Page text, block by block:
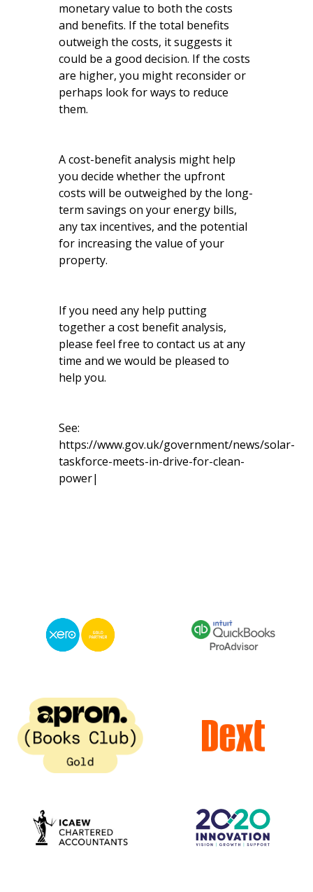
monetary value to both the costs
and benefits. If the total benefits
outweigh the costs, it suggests it
could be a good decision. If the costs
are higher, you might reconsider or
perhaps look for ways to reduce
them.
A cost-benefit analysis might help
you decide whether the upfront
costs will be outweighed by the long-
term savings on your energy bills,
any tax incentives, and the potential
for increasing the value of your
property.
If you need any help putting
together a cost benefit analysis,
please feel free to contact us at any
time and we would be pleased to
help you.
See:
https://www.gov.uk/government/news/solar-
taskforce-meets-in-drive-for-clean-
power|